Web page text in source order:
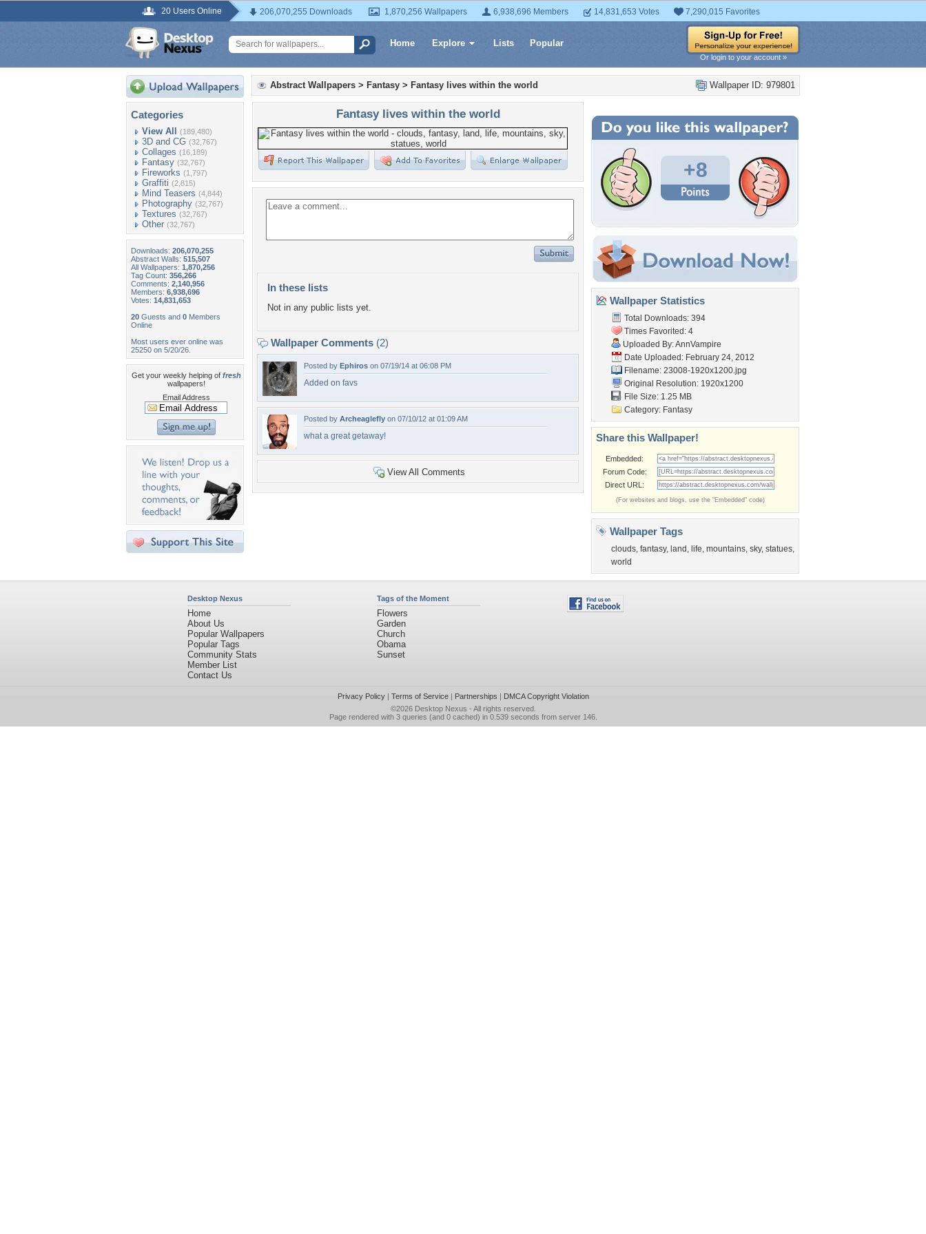
20 Users Online 206,070,255 Downloads 1,870,256 Wallpapers 6,938,696 Members 14,831,653 Votes 7,290,015 Favorites
Home Explore Lists Popular
Or login to your account »
Categories
View All (189,480)
3D and CG (32,767)
Collages (16,189)
Fantasy (32,767)
Fireworks (1,797)
Graffiti (2,815)
Mind Teasers (4,844)
Photography (32,767)
Textures (32,767)
Other (32,767)
Downloads: 206,070,255
Abstract Walls: 515,507
All Wallpapers: 1,870,256
Tag Count: 356,266
Comments: 2,140,956
Members: 6,938,696
Votes: 14,831,653
20 Guests and 0 Members
Online
Most users ever online was
25250 on 5/20/26.
Get your weekly helping of fresh
wallpapers!
Email Address
Wallpaper ID: 979801
Abstract Wallpapers > Fantasy > Fantasy lives within the world
Fantasy lives within the world
In these lists
Not in any public lists yet.
Wallpaper Comments (2)
Posted by Ephiros on 07/19/14 at 06:08 PM
Added on favs
Posted by Archeaglefly on 07/10/12 at 01:09 AM
what a great getaway!
View All Comments
+8
Wallpaper Statistics
Total Downloads: 394
Times Favorited: 4
Uploaded By:AnnVampire
Date Uploaded: February 24, 2012
Filename: 23008-1920x1200.jpg
Original Resolution: 1920x1200
File Size: 1.25 MB
Category: Fantasy
Share this Wallpaper!
Embedded:
Forum Code:
Direct URL:
(For websites and blogs, use the "Embedded" code)
Wallpaper Tags
clouds, fantasy, land , life, mountains, sky, statues,
world
Desktop Nexus
Home
About Us
Popular Wallpapers
Popular Tags
Community Stats
Member List
Contact Us
Tags of the Moment
Flowers
Garden
Church
Obama
Sunset
Privacy Policy| Terms of Service| Partnerships | DMCA Copyright Violation
©2026 Desktop Nexus - All rights reserved.
Page rendered with 3 queries (and 0 cached) in 0.539 seconds from server 146.